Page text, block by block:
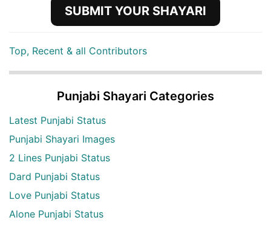
SUBMIT YOUR SHAYARI
Top, Recent & all Contributors
Punjabi Shayari Categories
Latest Punjabi Status
Punjabi Shayari Images
2 Lines Punjabi Status
Dard Punjabi Status
Love Punjabi Status
Alone Punjabi Status